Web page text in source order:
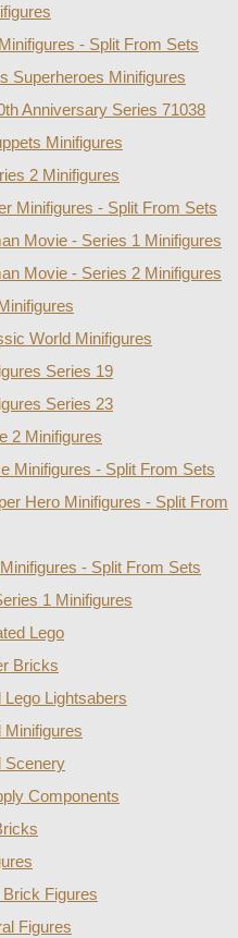
- Split From Sets
Superheroes Minifigures
Anniversary Series 71038
Minifigures
2 Minifigures
Minifigures - Split From Sets
Movie - Series 1 Minifigures
Movie - Series 2 Minifigures
World Minifigures
Series 19
Series 23
2 Minifigures
Minifigures - Split From Sets
Hero Minifigures - Split From
- Split From Sets
1 Minifigures
Lego
Bricks
Lego Lightsabers
Minifigures
Scenery
Components
Figures
Figures